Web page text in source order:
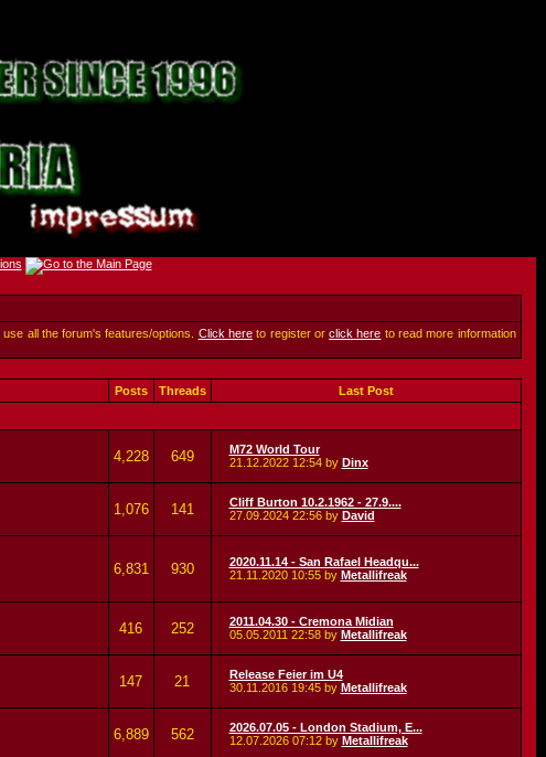
all the forum's features/options. Click here to register orclick here to read more information
Posts Threads Last Post
4,228 649
M72 World Tour
21.12.2022 12:54by Dinx
1,076 141
Cliff Burton 10.2.1962 - 27.9....
27.09.2024 22:56by David
6,831 930
2020.11.14 - San Rafael Headqu...
21.11.2020 10:55by Metallifreak
416 252
2011.04.30 - Cremona Midian
05.05.2011 22:58by Metallifreak
147 21
Release Feier im U4
30.11.2016 19:45by Metallifreak
6,889 562
2026.07.05 - London Stadium, E...
12.07.2026 07:12by Metallifreak